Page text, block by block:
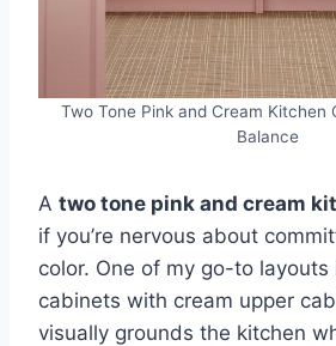
Two Tone Pink and Cream Kitchen
Balance
A two tone pink and cream
if you’re nervous about
color. One of my go-to layouts
cabinets with cream upper
visually grounds the kitchen